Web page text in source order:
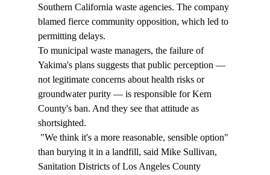
Southern California waste agencies. The company
blamed fierce community opposition, which led to
permitting delays.
To municipal waste managers, the failure of
Yakima's plans suggests that public perception —
not legitimate concerns about health risks or
groundwater purity — is responsible for Kern
County's ban. And they see that attitude as
shortsighted.
than burying it in a landfill, said Mike Sullivan,
Sanitation Districts of Los Angeles County